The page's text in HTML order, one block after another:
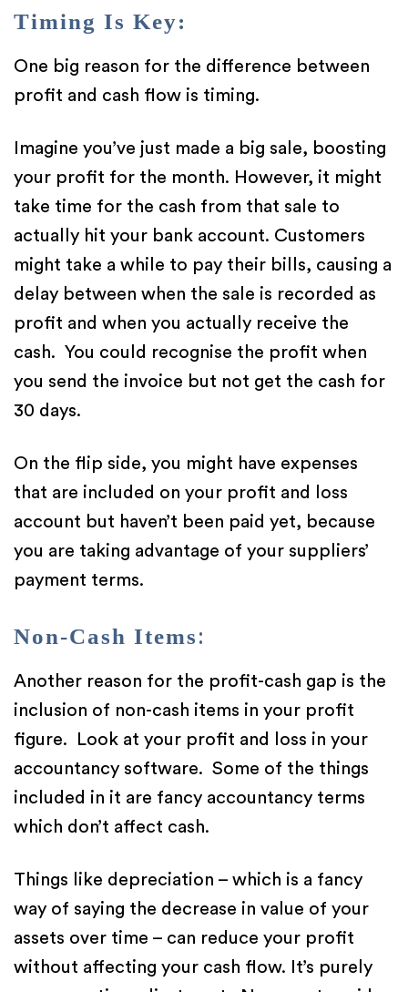
Timing Is Key:
One big reason for the difference between
profit and cash flow is timing.
Imagine you’ve just made a big sale, boosting
your profit for the month. However, it might
take time for the cash from that sale to
actually hit your bank account. Customers
might take a while to pay their bills, causing a
delay between when the sale is recorded as
profit and when you actually receive the
cash. You could recognise the profit when
you send the invoice but not get the cash for
30 days.
On the flip side, you might have expenses
that are included on your profit and loss
account but haven’t been paid yet, because
you are taking advantage of your suppliers’
payment terms.
Non-Cash Items :
Another reason for the profit-cash gap is the
inclusion of non-cash items in your profit
figure. Look at your profit and loss in your
accountancy software. Some of the things
included in it are fancy accountancy terms
which don’t affect cash.
Things like depreciation – which is a fancy
way of saying the decrease in value of your
assets over time – can reduce your profit
without affecting your cash flow. It’s purely